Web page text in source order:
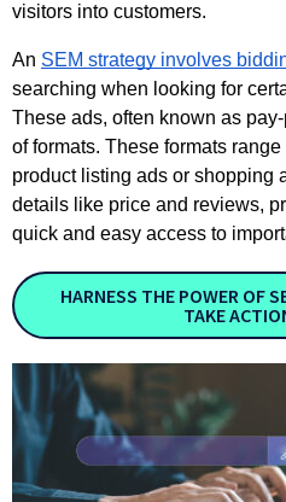
visitors into customers.
An SEM strategy involves
searching when looking for
These ads, often known as
of formats. These formats
product listing ads or shopping
details like price and reviews,
quick and easy access to
HARNESS THE POWER OF
TAKE